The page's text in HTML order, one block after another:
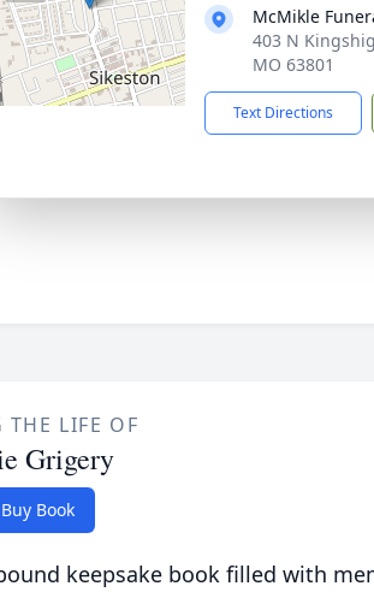
McMikle
403 N
MO 63801
Text Directions
THE LIFE OF
Grigery
Buy Book
keepsake book filled with